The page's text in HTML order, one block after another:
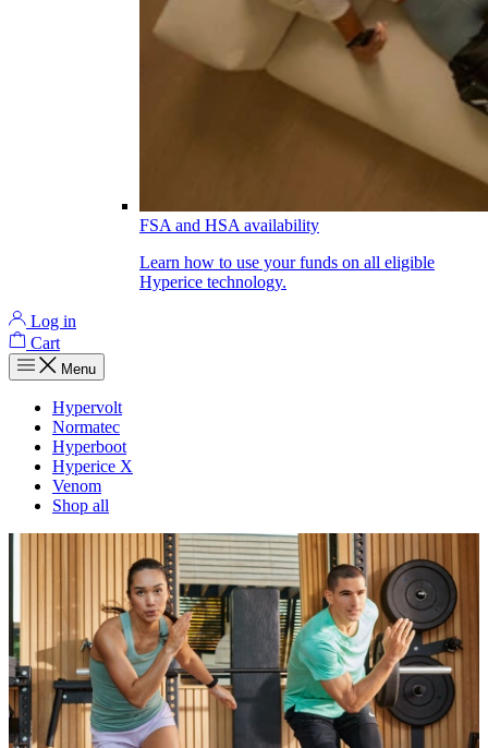
FSA and HSA availability
Learn how to use your funds on all eligible
Hyperice technology.
Log in
Cart
Menu
Hypervolt
Normatec
Hyperboot
Hyperice X
Venom
Shop all